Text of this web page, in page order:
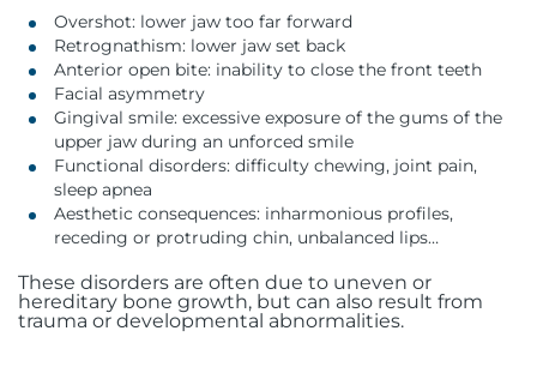
Overshot: lower jaw too far forward
Retrognathism: lower jaw set back
Anterior open bite: inability to close the front teeth
Facial asymmetry
Gingival smile: excessive exposure of the gums of the
upper jaw during an unforced smile
Functional disorders: difficulty chewing, joint pain,
sleep apnea
Aesthetic consequences: inharmonious profiles,
receding or protruding chin, unbalanced lips…
These disorders are often due to uneven or
hereditary bone growth, but can also result from
trauma or developmental abnormalities.